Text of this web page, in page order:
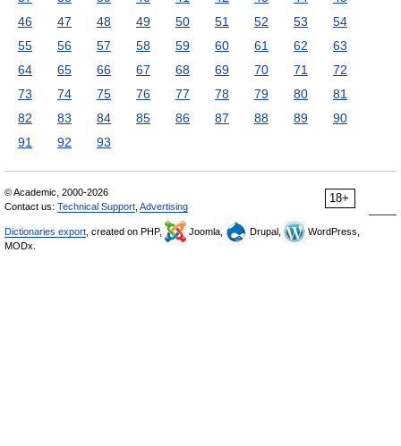
46
47 48 49 50 51 52 53
54
55
56 57 58 59 60 61 62
63
64
65 66 67 68 69 70 71
72
73
74 75 76 77 78 79 80
81
82
83 84 85 86 87 88 89
90
91
92 93
18+
© Academic, 2000-2026
Contact us: Technical Support Advertising
Dictionaries export , created on PHP, Joomla, Drupal,
WordPress,
MODx.